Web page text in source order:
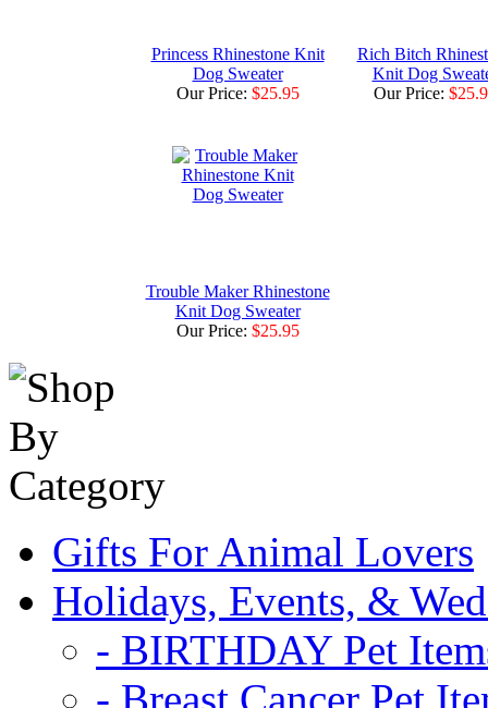
Princess Rhinestone Knit
Dog Sweater
Our Price: $25.95
Rich Bitch
Knit Dog
Our Price:
Trouble Maker Rhinestone
Knit Dog Sweater
Our Price: $25.95
Gifts For Animal Lovers
Holidays, Events, &
- BIRTHDAY Pet
- Breast Cancer Pet